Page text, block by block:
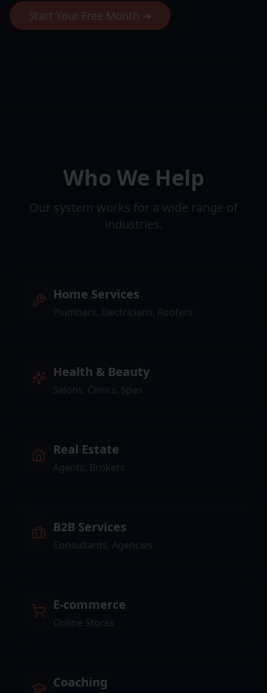
Start Your Free Month ➜
Who We Help
Our system works for a wide range of
industries.
Home Services
Plumbers, Electricians, Roofers
Health & Beauty
Salons, Clinics, Spas
Real Estate
Agents, Brokers
B2B Services
Consultants, Agencies
E-commerce
Online Stores
Coaching